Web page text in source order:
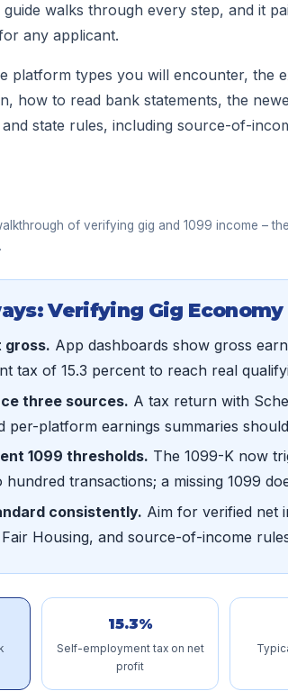
walks through every step, and it
any applicant.
platform types you will encounter, the
how to read bank statements, the
state rules, including source-of-
of verifying gig and 1099 income –
Verifying Gig
gross. App dashboards show gross
tax of 15.3 percent to reach real
three sources. A tax return with
per-platform earnings summaries
1099 thresholds. The 1099-K now
hundred transactions; a missing 1099
consistently. Aim for verified net
Housing, and source-of-income
15.3%
Self-employment tax on net
profit